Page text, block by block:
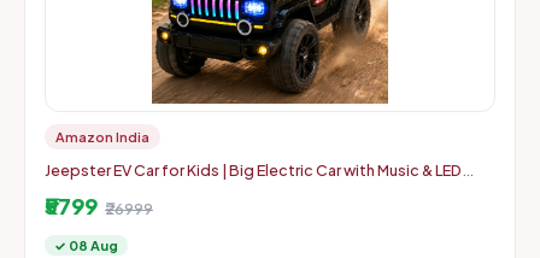
Amazon India
Jeepster EV Car for Kids | Big Electric Car with Music & LED
₹5799 ₹26999
✓ 08 Aug